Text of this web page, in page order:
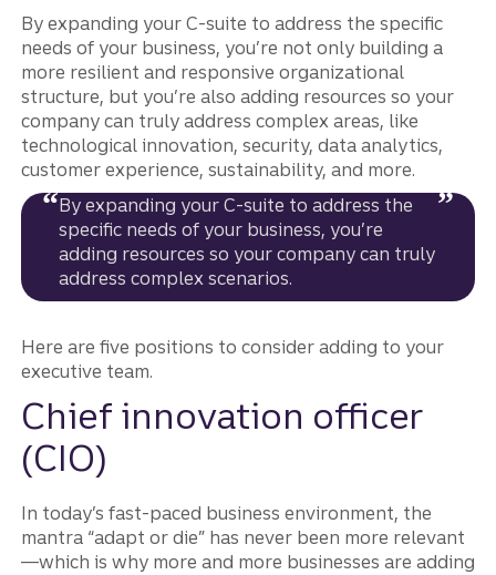
By expanding your C-suite to address the specific
needs of your business, you’re not only building a
more resilient and responsive organizational
structure, but you’re also adding resources so your
company can truly address complex areas, like
technological innovation, security, data analytics,
customer experience, sustainability, and more.
By expanding your C-suite to address the
specific needs of your business, you’re
adding resources so your company can truly
address complex scenarios.
Here are five positions to consider adding to your
executive team.
Chief innovation officer
(CIO)
In today’s fast-paced business environment, the
mantra “adapt or die” has never been more relevant
—which is why more and more businesses are adding